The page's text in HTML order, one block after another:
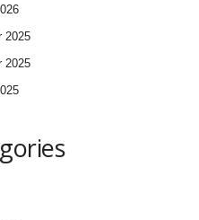
2025
2025